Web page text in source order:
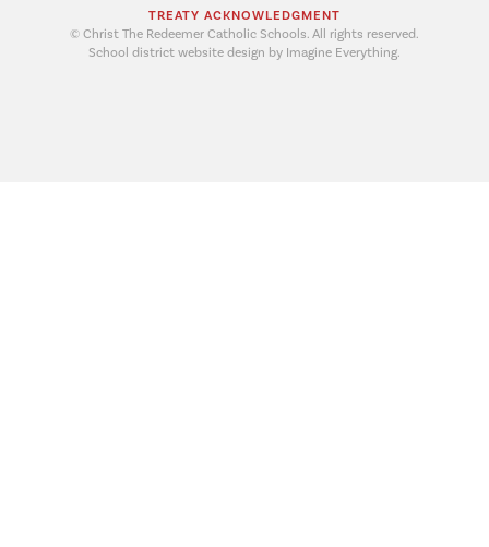
TREATY ACKNOWLEDGMENT
© Christ The Redeemer Catholic Schools. All rights reserved.
School district website design by Imagine Everything.